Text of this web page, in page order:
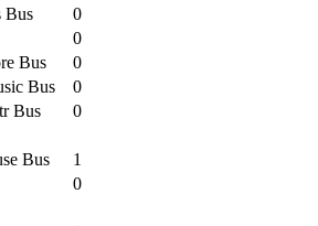
Bus
0
0
Bus
0
Bus
0
Bus
0
Bus
1
0